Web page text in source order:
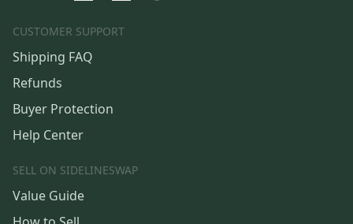
CUSTOMER SUPPORT
Shipping FAQ
Refunds
Buyer Protection
Help Center
SELL ON SIDELINESWAP
Value Guide